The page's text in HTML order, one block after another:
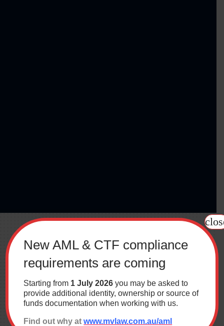
New AML & CTF compliance
requirements are coming
Starting from 1 July 2026 you may be asked to
provide additional identity, ownership or source of
funds documentation when working with us.
Find out why at www.mvlaw.com.au/aml